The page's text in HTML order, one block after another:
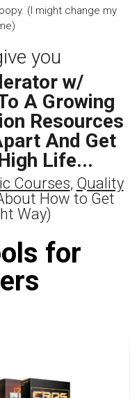
(I might change my
you
w/
A Growing
Resources
And Get
Life...
Courses, Quality
How to Get
Way)
for